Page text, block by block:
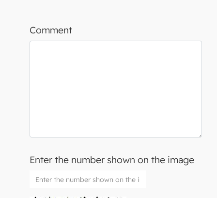
Comment
Enter the number shown on the image